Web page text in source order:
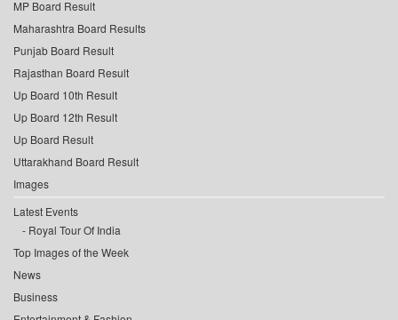
MP Board Result
Maharashtra Board Results
Punjab Board Result
Rajasthan Board Result
Up Board 10th Result
Up Board 12th Result
Up Board Result
Uttarakhand Board Result
Images
Latest Events
Royal Tour Of India
Top Images of the Week
News
Business